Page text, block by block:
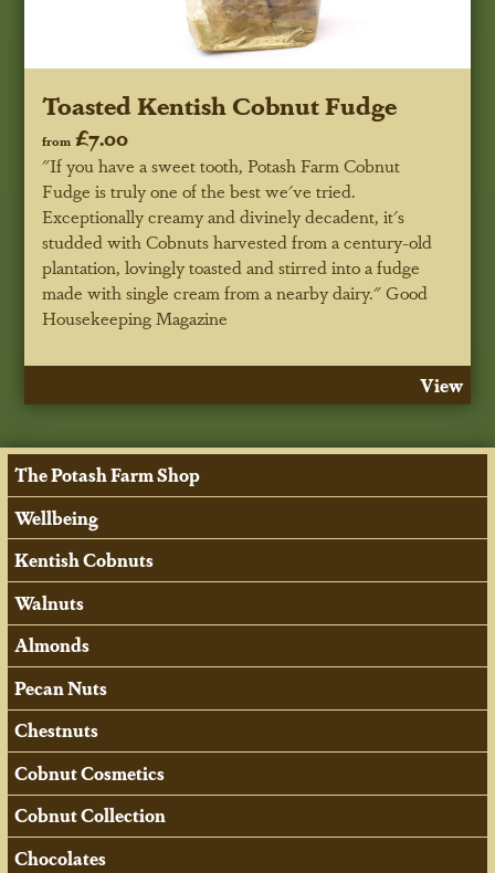
Toasted Kentish Cobnut Fudge
from £7.00
"If you have a sweet tooth, Potash Farm Cobnut
Fudge is truly one of the best we've tried.
Exceptionally creamy and divinely decadent, it's
studded with Cobnuts harvested from a century-old
plantation, lovingly toasted and stirred into a fudge
made with single cream from a nearby dairy."Good
Housekeeping Magazine
View
The Potash Farm Shop
Wellbeing
Kentish Cobnuts
Walnuts
Almonds
Pecan Nuts
Chestnuts
Cobnut Cosmetics
Cobnut Collection
Chocolates